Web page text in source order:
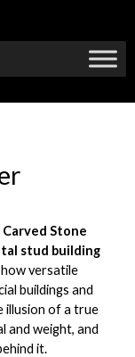
Stone
stud building
versatile
buildings and
illusion of a true
and weight, and
it.